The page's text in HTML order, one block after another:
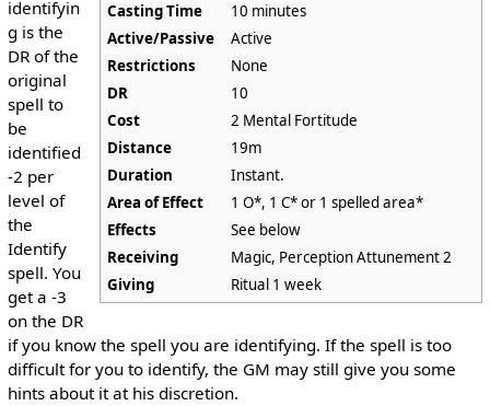
Casting Time
10 minutes
Active/Passive
Active
Restrictions
None
DR
10
Cost
2 Mental Fortitude
Distance
19m
Duration
Instant.
Area of Effect
1 O*, 1 C* or 1 spelled area*
Effects
See below
Receiving
Magic, Perception Attunement 2
Giving
Ritual 1 week
identifyin
g is the
DR of the
original
spell to
be
identified
-2 per
level of
the
Identify
spell. You
get a -3
on the DR
if you know the spell you are identifying. If the spell is too
difficult for you to identify, the GM may still give you some
hints about it at his discretion.